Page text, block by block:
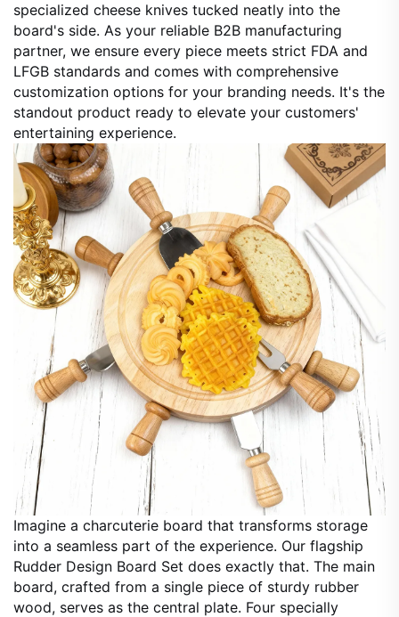
specialized cheese knives tucked neatly into the
board's side. As your reliable B2B manufacturing
partner, we ensure every piece meets strict FDA and
LFGB standards and comes with comprehensive
customization options for your branding needs. It's the
standout product ready to elevate your customers'
entertaining experience.
Imagine a charcuterie board that transforms storage
into a seamless part of the experience. Our flagship
Rudder Design Board Set does exactly that. The main
board, crafted from a single piece of sturdy rubber
wood, serves as the central plate. Four specially